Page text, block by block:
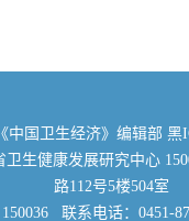
中国卫生经济》编辑部 黑
生健康发展研究中心
路112号5楼504室
联系电话：0451-